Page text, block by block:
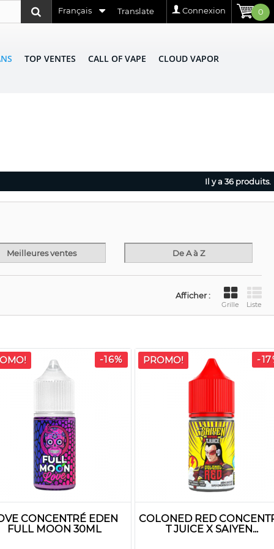
0
Connexion
Translate
Français
TOP VENTES CALL OF VAPE CLOUD VAPOR
Il y a 36 produits.
Meilleures ventes De A à Z
Afficher :
Grille Liste
-16%
CONCENTRÉ EDEN
FULL MOON 30ML
PROMO! -
COLONED RED
T JUICE X SAIYEN...